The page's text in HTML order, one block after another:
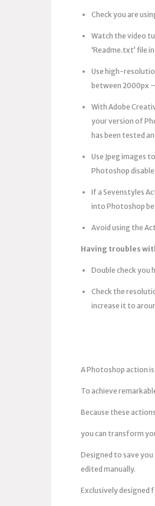
Check you are
Watch the video
‘Readme.txt’ file
Use high-
between 2000px
With Adobe
your version of
has been tested
Use Jpeg images
Photoshop
If a Sevenstyles
into Photoshop
Avoid using the
Having troubles
Double check you
Check the
increase it to
A Photoshop action
To achieve
Because these
you can transform
Designed to save
edited manually.
Exclusively designed